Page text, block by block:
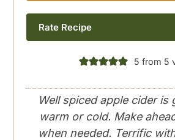
Rate Recipe
5 from 5
Well spiced apple cider is
warm or cold. Make
when needed. Terrific